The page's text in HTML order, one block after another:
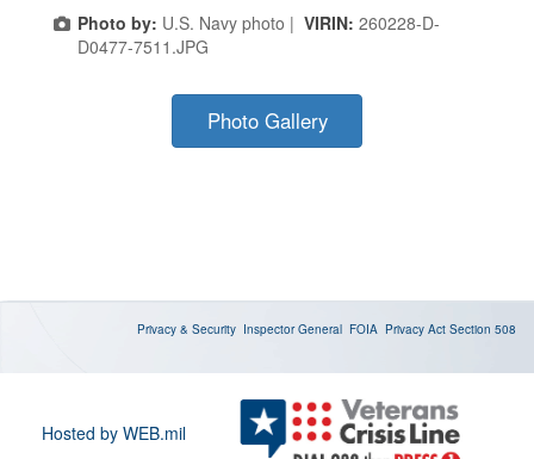
Photo by: U.S. Navy photo | VIRIN: 260228-D-
D0477-7511.JPG
Photo Gallery
Privacy & Security Inspector General FOIA Privacy Act Section 508
Hosted by WEB.mil